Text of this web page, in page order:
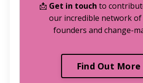
📩 Get in touch to
our incredible network of
founders and change-
Find Out More